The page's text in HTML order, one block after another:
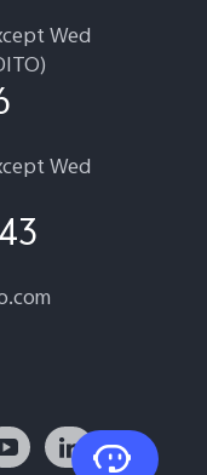
Wed
Wed